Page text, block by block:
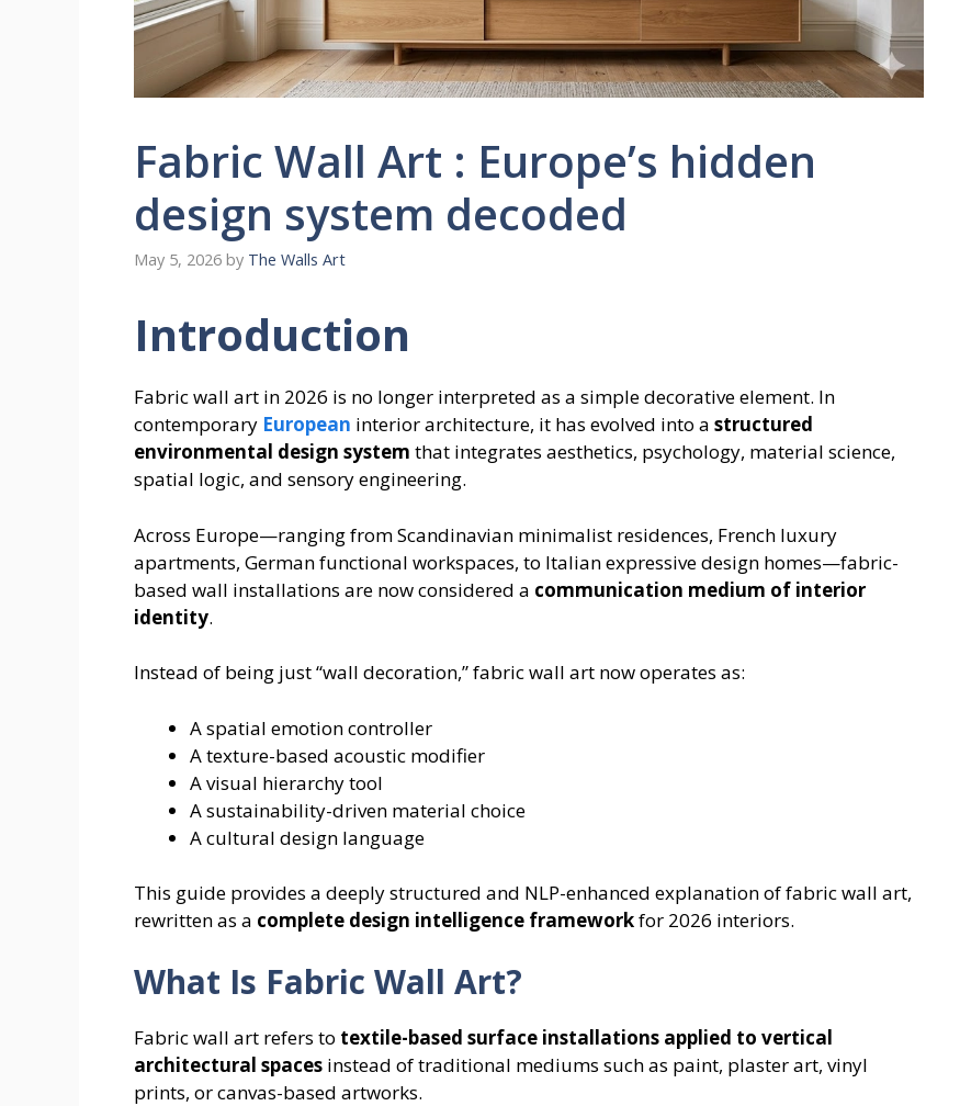
Fabric Wall Art : Europe’s hidden
design system decoded
May 5, 2026 by The Walls Art
Introduction
Fabric wall art in 2026 is no longer interpreted as a simple decorative element. In
contemporary European interior architecture, it has evolved into a structured
environmental design system that integrates aesthetics, psychology, material science,
spatial logic, and sensory engineering.
Across Europe—ranging from Scandinavian minimalist residences, French luxury
apartments, German functional workspaces, to Italian expressive design homes—fabric-
based wall installations are now considered a communication medium of interior
identity.
Instead of being just “wall decoration,” fabric wall art now operates as:
A spatial emotion controller
A texture-based acoustic modifier
A visual hierarchy tool
A sustainability-driven material choice
A cultural design language
This guide provides a deeply structured and NLP-enhanced explanation of fabric wall art,
rewritten as a complete design intelligence frameworkfor 2026 interiors.
What Is Fabric Wall Art?
Fabric wall art refers to textile-based surface installations applied to vertical
architectural spaces instead of traditional mediums such as paint, plaster art, vinyl
prints, or canvas-based artworks.